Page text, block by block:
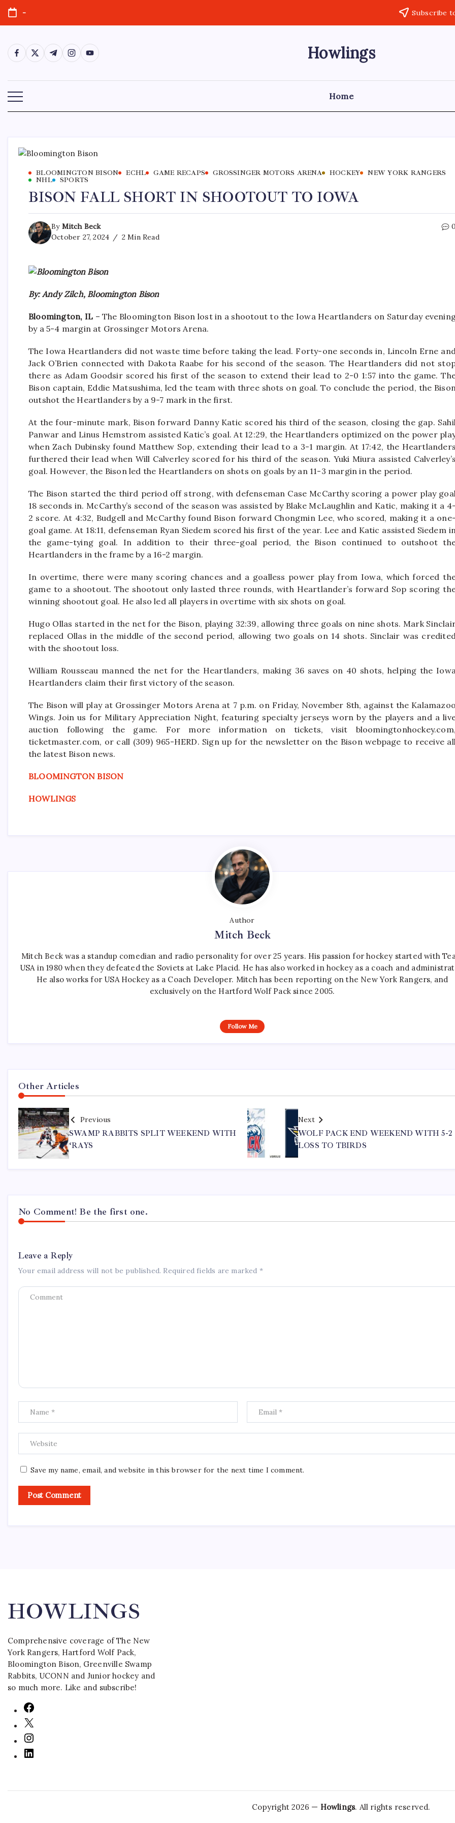
- Subscribe
Howlings
Home
BLOOMINGTON BISON ECHL GAME RECAPS GROSSINGER MOTORS ARENA HOCKEY
NEW YORK RANGERS
NHL
SPORTS
BISON FALL SHORT IN SHOOTOUT TO IOWA
By Mitch Beck
October 27, 2024
2 Min Read
0
By: Andy Zilch, Bloomington Bison
Bloomington, IL – The Bloomington Bison lost in a shootout to the Iowa Heartlanders on Saturday
by a 5-4 margin at Grossinger Motors Arena.
The Iowa Heartlanders did not waste time before taking the lead. Forty-one seconds in, Lincoln Erne
Jack O’Brien connected with Dakota Raabe for his second of the season. The Heartlanders did not
there as Adam Goodsir scored his first of the season to extend their lead to 2-0 1:57 into the game.
Bison captain, Eddie Matsushima, led the team with three shots on goal. To conclude the period, the
outshot the Heartlanders by a 9-7 mark in the first.
At the four-minute mark, Bison forward Danny Katic scored his third of the season, closing the gap.
Panwar and Linus Hemstrom assisted Katic’s goal. At 12:29, the Heartlanders optimized on the power
when Zach Dubinsky found Matthew Sop, extending their lead to a 3-1 margin. At 17:42, the Heartlanders
furthered their lead when Will Calverley scored for his third of the season. Yuki Miura assisted Calverley’s
goal. However, the Bison led the Heartlanders on shots on goals by an 11-3 margin in the period.
The Bison started the third period off strong, with defenseman Case McCarthy scoring a power play
18 seconds in. McCarthy’s second of the season was assisted by Blake McLaughlin and Katic, making it a 4-
2 score. At 4:32, Budgell and McCarthy found Bison forward Chongmin Lee, who scored, making it a one-
goal game. At 18:11, defenseman Ryan Siedem scored his first of the year. Lee and Katic assisted Siedem
the game-tying goal. In addition to their three-goal period, the Bison continued to outshoot
Heartlanders in the frame by a 16-2 margin.
In overtime, there were many scoring chances and a goalless power play from Iowa, which forced
game to a shootout. The shootout only lasted three rounds, with Heartlander’s forward Sop scoring
winning shootout goal. He also led all players in overtime with six shots on goal.
Hugo Ollas started in the net for the Bison, playing 32:39, allowing three goals on nine shots. Mark
replaced Ollas in the middle of the second period, allowing two goals on 14 shots. Sinclair was
with the shootout loss.
William Rousseau manned the net for the Heartlanders, making 36 saves on 40 shots, helping the
Heartlanders claim their first victory of the season.
The Bison will play at Grossinger Motors Arena at 7 p.m. on Friday, November 8th, against the Kalamazoo
Wings. Join us for Military Appreciation Night, featuring specialty jerseys worn by the players and a
auction following the game. For more information on tickets, visit bloomingtonhockey.com,
ticketmaster.com, or call (309) 965-HERD. Sign up for the newsletter on the Bison webpage to receive
the latest Bison news.
BLOOMINGTON BISON
HOWLINGS
Author
Mitch Beck
Mitch Beck was a standup comedian and radio personality for over 25 years. His passion for hockey started with
USA in 1980 when they defeated the Soviets at Lake Placid. He has also worked in hockey as a coach and
He also works for USA Hockey as a Coach Developer. Mitch has been reporting on the New York Rangers, and
exclusively on the Hartford Wolf Pack since 2005.
Follow Me
Other Articles
Previous
SWAMP RABBITS SPLIT WEEKEND WITH
‘RAYS
Next
WOLF PACK END WEEKEND WITH 5-2
LOSS TO TBIRDS
No Comment! Be the first one.
Leave a Reply
Your email address will not be published. Required fields are marked *
Save my name, email, and website in this browser for the next time I comment.
HOWLINGS
Comprehensive coverage of The New
York Rangers, Hartford Wolf Pack,
Bloomington Bison, Greenville Swamp
Rabbits, UCONN and Junior hockey and
so much more. Like and subscribe!
Copyright 2026 — Howlings. All rights reserved.